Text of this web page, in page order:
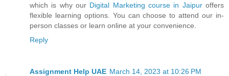
which is why our Digital Marketing course in Jaipuroffers
flexible learning options. You can choose to attend our in-
person classes or learn online at your convenience.
Reply
Assignment Help UAE March 14, 2023 at 10:26 PM